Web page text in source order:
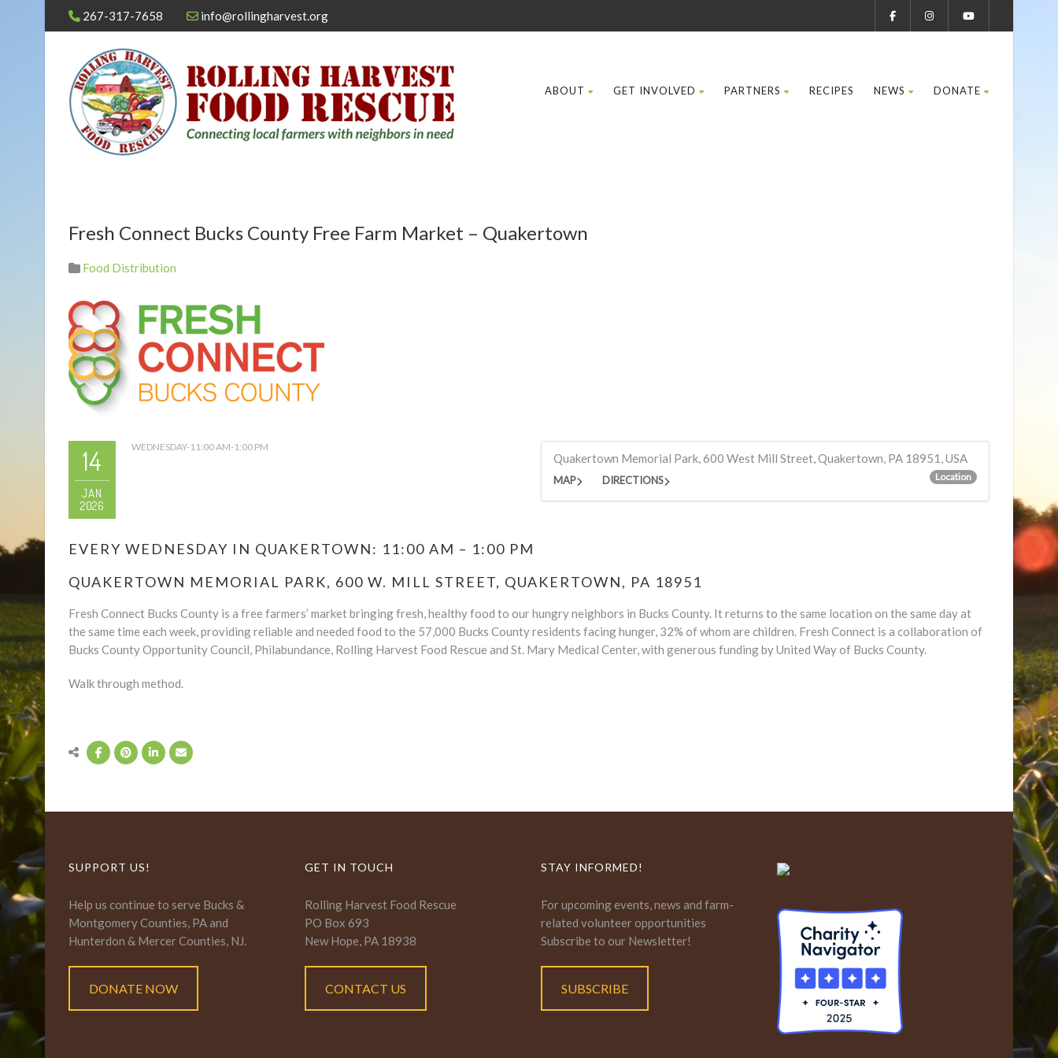
267-317-7658 info@rollingharvest.org
ABOUT GET INVOLVED PARTNERS RECIPES NEWS DONATE
Fresh Connect Bucks County Free Farm Market – Quakertown
Food Distribution
14
JAN
2026
WEDNESDAY-11:00 AM-1:00 PM
Quakertown Memorial Park, 600 West Mill Street, Quakertown, PA 18951, USA
Location
MAP DIRECTIONS
EVERY WEDNESDAY IN QUAKERTOWN: 11:00 AM – 1:00 PM
QUAKERTOWN MEMORIAL PARK, 600 W. MILL STREET, QUAKERTOWN, PA 18951
Fresh Connect Bucks County is a free farmers’ market bringing fresh, healthy food to our hungry neighbors in Bucks County. It returns to the same location on the same day at
the same time each week, providing reliable and needed food to the 57,000 Bucks County residents facing hunger, 32% of whom are children. Fresh Connect is a collaboration of
Bucks County Opportunity Council, Philabundance, Rolling Harvest Food Rescue and St. Mary Medical Center, with generous funding by United Way of Bucks County.
Walk through method.
SUPPORT US!
Help us continue to serve Bucks &
Montgomery Counties, PA and
Hunterdon & Mercer Counties, NJ.
DONATE NOW
GET IN TOUCH
Rolling Harvest Food Rescue
PO Box 693
New Hope, PA 18938
CONTACT US
STAY INFORMED!
For upcoming events, news and farm-
related volunteer opportunities
Subscribe to our Newsletter!
SUBSCRIBE